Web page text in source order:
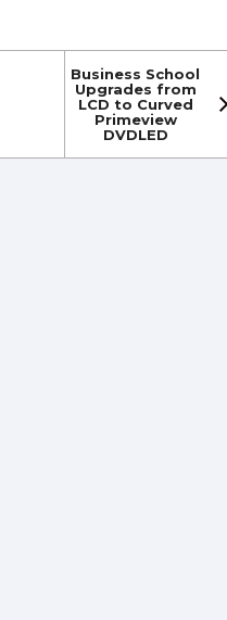
Business School
Upgrades from
LCD to Curved
Primeview
DVDLED